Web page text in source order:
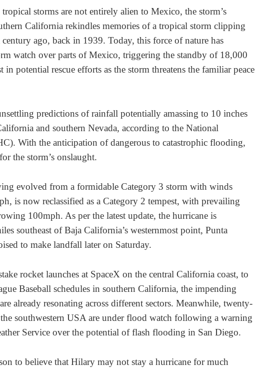
storms are not entirely alien to Mexico, the storm’s
California rekindles memories of a tropical storm clipping
ago, back in 1939. Today, this force of nature has
watch over parts of Mexico, triggering the standby of 18,000
in potential rescue efforts as the storm threatens the familiar peace
predictions of rainfall potentially amassing to 10 inches
and southern Nevada, according to the National
With the anticipation of dangerous to catastrophic flooding,
the storm’s onslaught.
evolved from a formidable Category 3 storm with winds
is now reclassified as a Category 2 tempest, with prevailing
100mph. As per the latest update, the hurricane is
southeast of Baja California’s westernmost point, Punta
to make landfall later on Saturday.
rocket launches at SpaceX on the central California coast, to
Baseball schedules in southern California, the impending
already resonating across different sectors. Meanwhile, twenty-
southwestern USA are under flood watch following a warning
Service over the potential of flash flooding in San Diego.
to believe that Hilary may not stay a hurricane for much